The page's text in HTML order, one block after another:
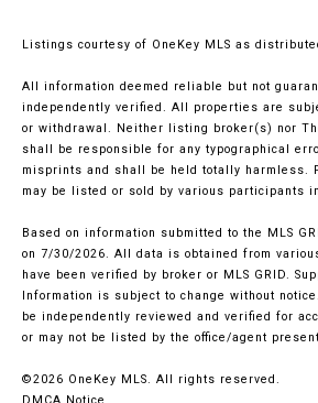
Listings courtesy of OneKey MLS as
All information deemed reliable but not
independently verified. All properties are
or withdrawal. Neither listing broker(s) nor
shall be responsible for any typographical
misprints and shall be held totally harmless.
may be listed or sold by various participants
Based on information submitted to the MLS
on 7/30/2026. All data is obtained from
have been verified by broker or MLS GRID.
Information is subject to change without
be independently reviewed and verified for
or may not be listed by the office/agent
©2026 OneKey MLS. All rights reserved.